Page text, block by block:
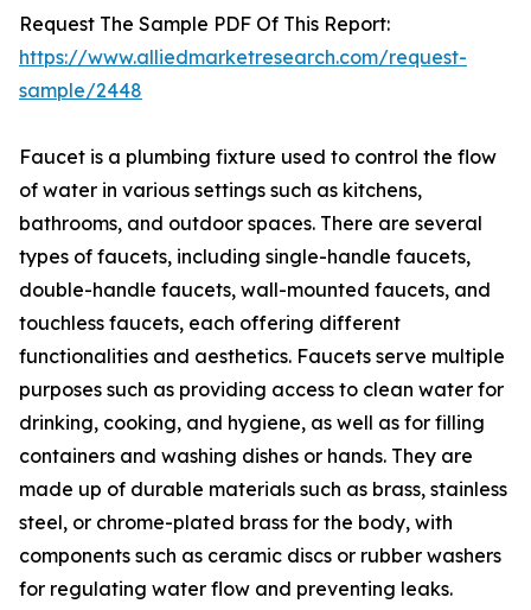
Request The Sample PDF Of This Report:
https://www.alliedmarketresearch.com/request-
sample/2448
Faucet is a plumbing fixture used to control the flow
of water in various settings such as kitchens,
bathrooms, and outdoor spaces. There are several
types of faucets, including single-handle faucets,
double-handle faucets, wall-mounted faucets, and
touchless faucets, each offering different
functionalities and aesthetics. Faucets serve multiple
purposes such as providing access to clean water for
drinking, cooking, and hygiene, as well as for filling
containers and washing dishes or hands. They are
made up of durable materials such as brass, stainless
steel, or chrome-plated brass for the body, with
components such as ceramic discs or rubber washers
for regulating water flow and preventing leaks.